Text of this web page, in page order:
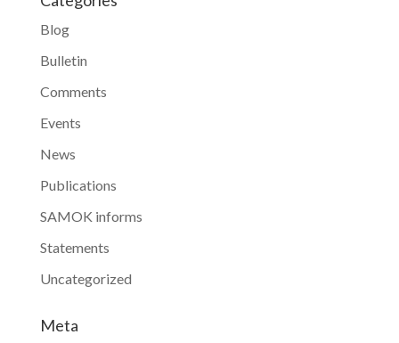
Blog
Bulletin
Comments
Events
News
Publications
SAMOK informs
Statements
Uncategorized
Meta